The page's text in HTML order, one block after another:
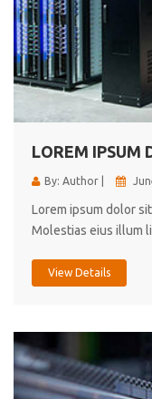
LOREM IPSUM
By: Author |
Lorem ipsum dolor
Molestias eius illum
View Details